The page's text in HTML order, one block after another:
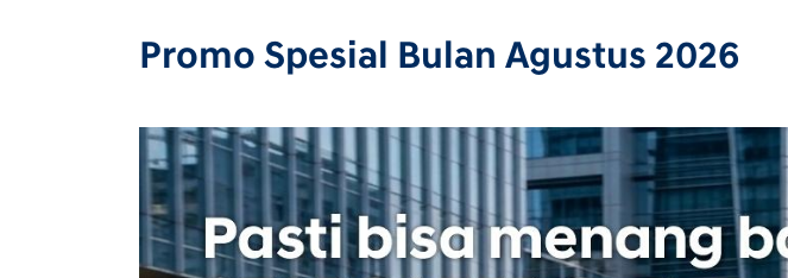
Promo Spesial Bulan Agustus 2026